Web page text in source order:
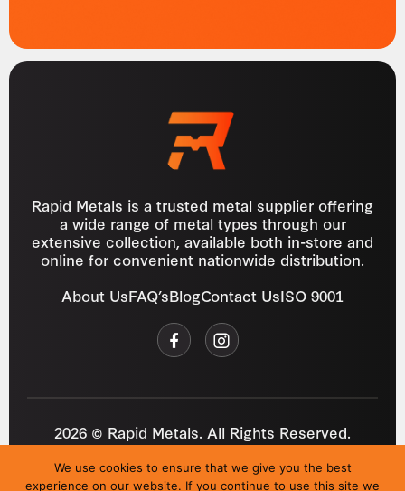
Rapid Metals is a trusted metal supplier offering
a wide range of metal types through our
extensive collection, available both in-store and
online for convenient nationwide distribution.
About UsFAQ’sBlogContact UsISO 9001
2026 © Rapid Metals. All Rights Reserved.
Privacy Policy Cookies Refund Policy T&C
We use cookies to ensure that we give you the best
experience on our website. If you continue to use this site we